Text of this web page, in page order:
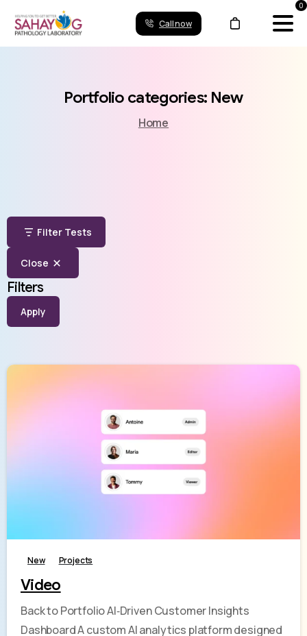
Call now
0
Portfolio categories: New
Home
New Projects
Video
Back to Portfolio AI‑Driven Customer Insights
Dashboard A custom AI analytics platform designed
Filter Tests
Close
Filters
Apply